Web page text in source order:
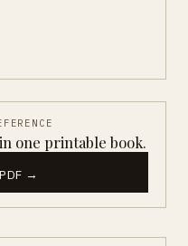
one printable book.
→